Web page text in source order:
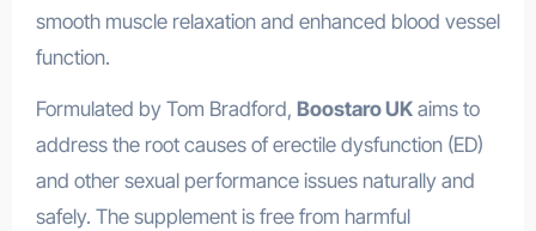
smooth muscle relaxation and enhanced blood vessel
function.
Formulated by Tom Bradford, Boostaro UKaims to
address the root causes of erectile dysfunction (ED)
and other sexual performance issues naturally and
safely. The supplement is free from harmful